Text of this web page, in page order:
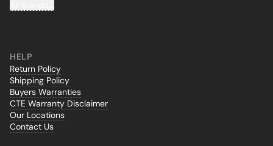
HELP
Return Policy
Shipping Policy
Buyers Warranties
CTE Warranty Disclaimer
Our Locations
Contact Us